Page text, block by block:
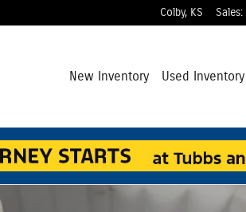
Colby, KS Sales:
New Inventory Used Inventory